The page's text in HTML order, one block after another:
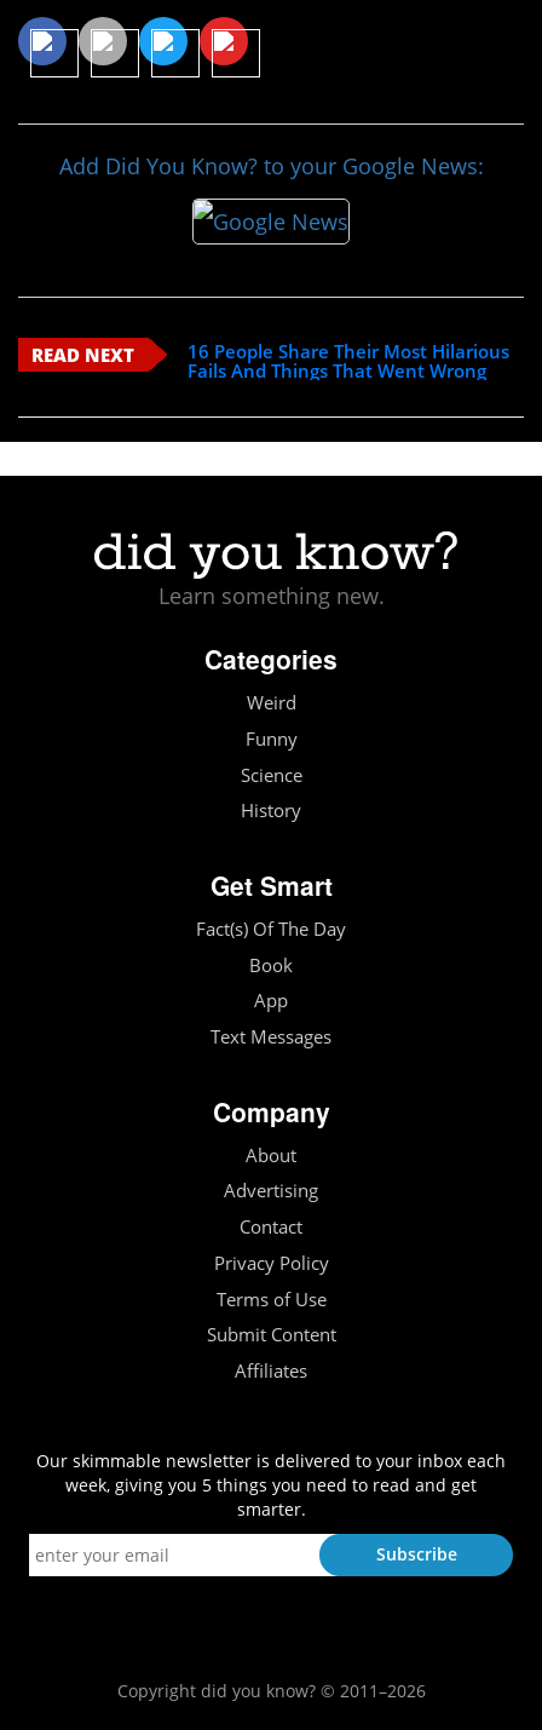
Add Did You Know? to your Google News:
READ NEXT
16 People Share Their Most Hilarious
Fails And Things That Went Wrong
Learn something new.
Categories
Weird
Funny
Science
History
Get Smart
Fact(s) Of The Day
Book
App
Text Messages
Company
About
Advertising
Contact
Privacy Policy
Terms of Use
Submit Content
Affiliates
Our skimmable newsletter is delivered to your inbox each
week, giving you 5 things you need to read and get
smarter.
Copyright did you know? © 2011–2026